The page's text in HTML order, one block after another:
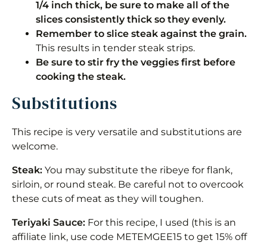
1/4 inch thick, be sure to make all of the
slices consistently thick so they evenly.
Remember to slice steak against the grain.
This results in tender steak strips.
Be sure to stir fry the veggies first before
cooking the steak.
Substitutions
This recipe is very versatile and substitutions are
welcome.
Steak: You may substitute the ribeye for flank,
sirloin, or round steak. Be careful not to overcook
these cuts of meat as they will toughen.
Teriyaki Sauce: For this recipe, I used (this is an
affiliate link, use code METEMGEE15 to get 15% off